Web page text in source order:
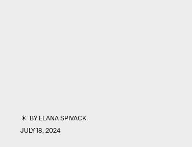
BYELANA SPIVACK
JULY 18, 2024